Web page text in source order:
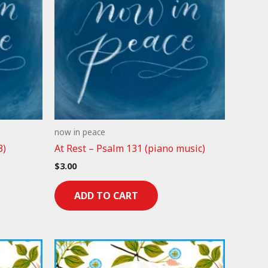
now in peace
At Rest – Psalm 131 (piano music)
$3.00
ADD TO CART